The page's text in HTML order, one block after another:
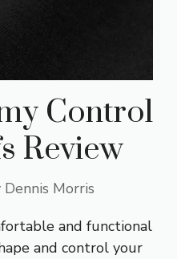
Control
Review
Dennis Morris
and functional
and control your